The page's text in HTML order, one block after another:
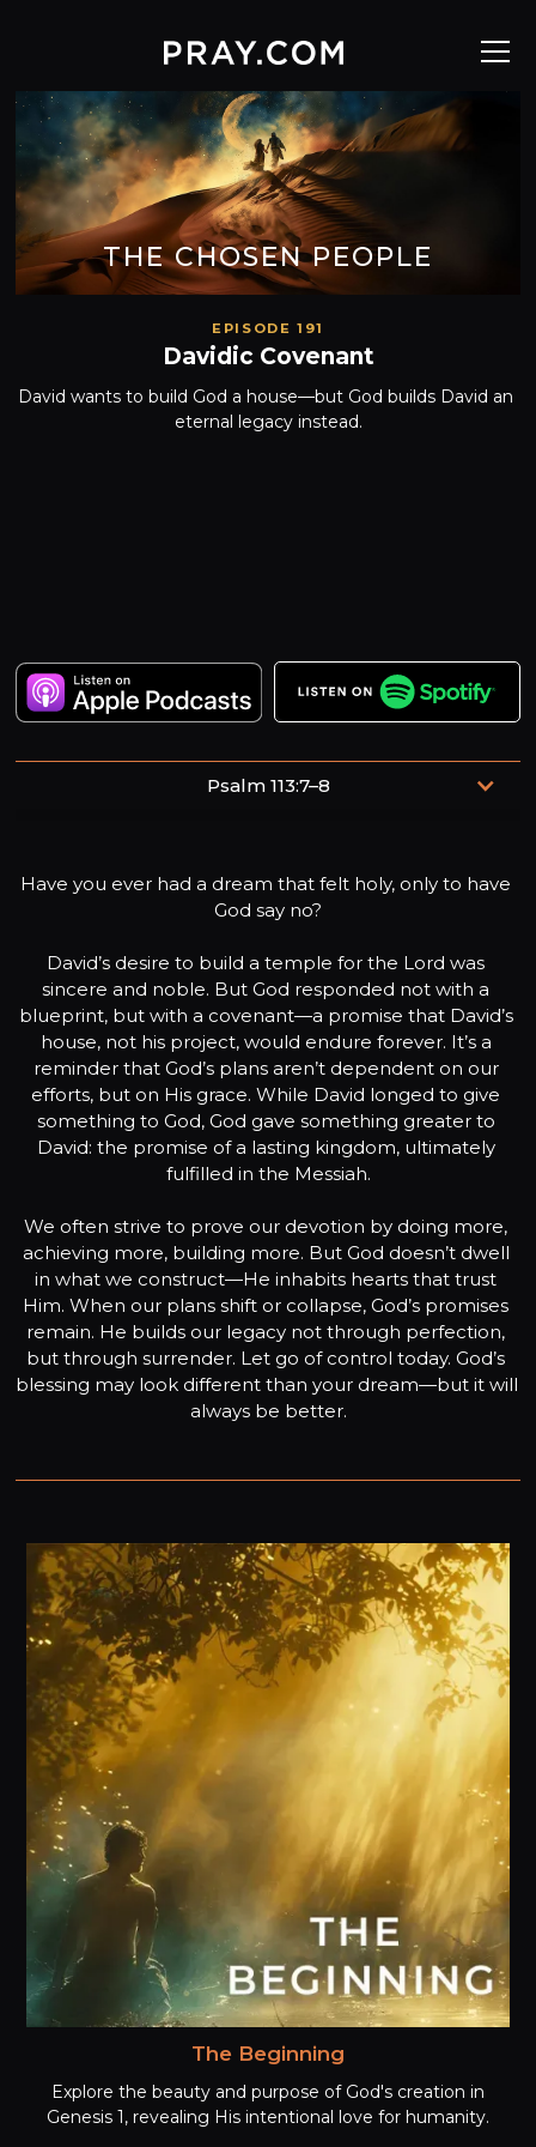
THE CHOSEN PEOPLE
EPISODE 191
Davidic Covenant
David wants to build God a house—but God builds David an
eternal legacy instead.
Psalm 113:7–8
princes of his people.
Have you ever had a dream that felt holy, only to have
God say no?
David’s desire to build a temple for the Lord was
sincere and noble. But God responded not with a
blueprint, but with a covenant—a promise that David’s
house, not his project, would endure forever. It’s a
reminder that God’s plans aren’t dependent on our
efforts, but on His grace. While David longed to give
something to God, God gave something greater to
David: the promise of a lasting kingdom, ultimately
fulfilled in the Messiah.
We often strive to prove our devotion by doing more,
achieving more, building more. But God doesn’t dwell
in what we construct—He inhabits hearts that trust
Him. When our plans shift or collapse, God’s promises
remain. He builds our legacy not through perfection,
but through surrender. Let go of control today. God’s
blessing may look different than your dream—but it will
always be better.
The Beginning
Explore the beauty and purpose of God's creation in
Genesis 1, revealing His intentional love for humanity.